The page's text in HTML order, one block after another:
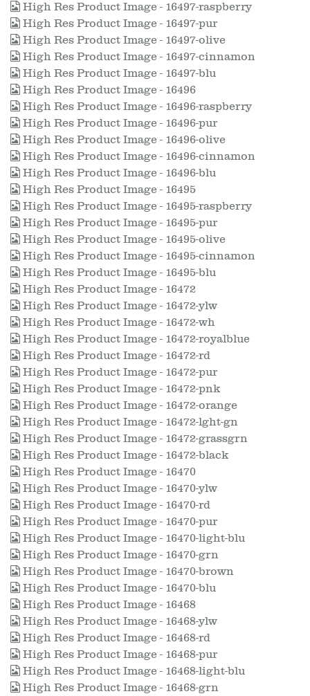
High Res Product Image - 16497-raspberry
High Res Product Image - 16497-pur
High Res Product Image - 16497-olive
High Res Product Image - 16497-cinnamon
High Res Product Image - 16497-blu
High Res Product Image - 16496
High Res Product Image - 16496-raspberry
High Res Product Image - 16496-pur
High Res Product Image - 16496-olive
High Res Product Image - 16496-cinnamon
High Res Product Image - 16496-blu
High Res Product Image - 16495
High Res Product Image - 16495-raspberry
High Res Product Image - 16495-pur
High Res Product Image - 16495-olive
High Res Product Image - 16495-cinnamon
High Res Product Image - 16495-blu
High Res Product Image - 16472
High Res Product Image - 16472-ylw
High Res Product Image - 16472-wh
High Res Product Image - 16472-royalblue
High Res Product Image - 16472-rd
High Res Product Image - 16472-pur
High Res Product Image - 16472-pnk
High Res Product Image - 16472-orange
High Res Product Image - 16472-lght-gn
High Res Product Image - 16472-grassgrn
High Res Product Image - 16472-black
High Res Product Image - 16470
High Res Product Image - 16470-ylw
High Res Product Image - 16470-rd
High Res Product Image - 16470-pur
High Res Product Image - 16470-light-blu
High Res Product Image - 16470-grn
High Res Product Image - 16470-brown
High Res Product Image - 16470-blu
High Res Product Image - 16468
High Res Product Image - 16468-ylw
High Res Product Image - 16468-rd
High Res Product Image - 16468-pur
High Res Product Image - 16468-light-blu
High Res Product Image - 16468-grn